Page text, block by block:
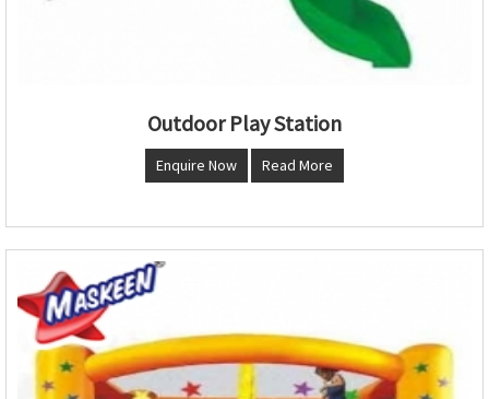
Outdoor Play Station
Enquire Now Read More